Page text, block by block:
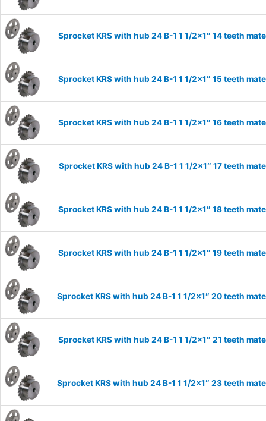
Sprocket KRS with hub 24 B-1 1 1/2×1″ 14 teeth
Sprocket KRS with hub 24 B-1 1 1/2×1″ 15 teeth
Sprocket KRS with hub 24 B-1 1 1/2×1″ 16 teeth
Sprocket KRS with hub 24 B-1 1 1/2×1″ 17 teeth
Sprocket KRS with hub 24 B-1 1 1/2×1″ 18 teeth
Sprocket KRS with hub 24 B-1 1 1/2×1″ 19 teeth
Sprocket KRS with hub 24 B-1 1 1/2×1″ 20 teeth
Sprocket KRS with hub 24 B-1 1 1/2×1″ 21 teeth
Sprocket KRS with hub 24 B-1 1 1/2×1″ 23 teeth